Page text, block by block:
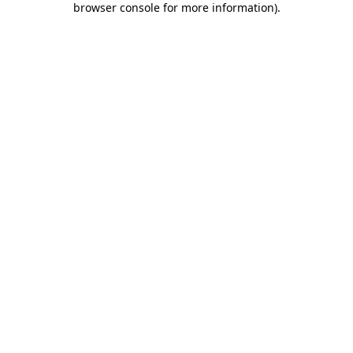
browser console for more information).